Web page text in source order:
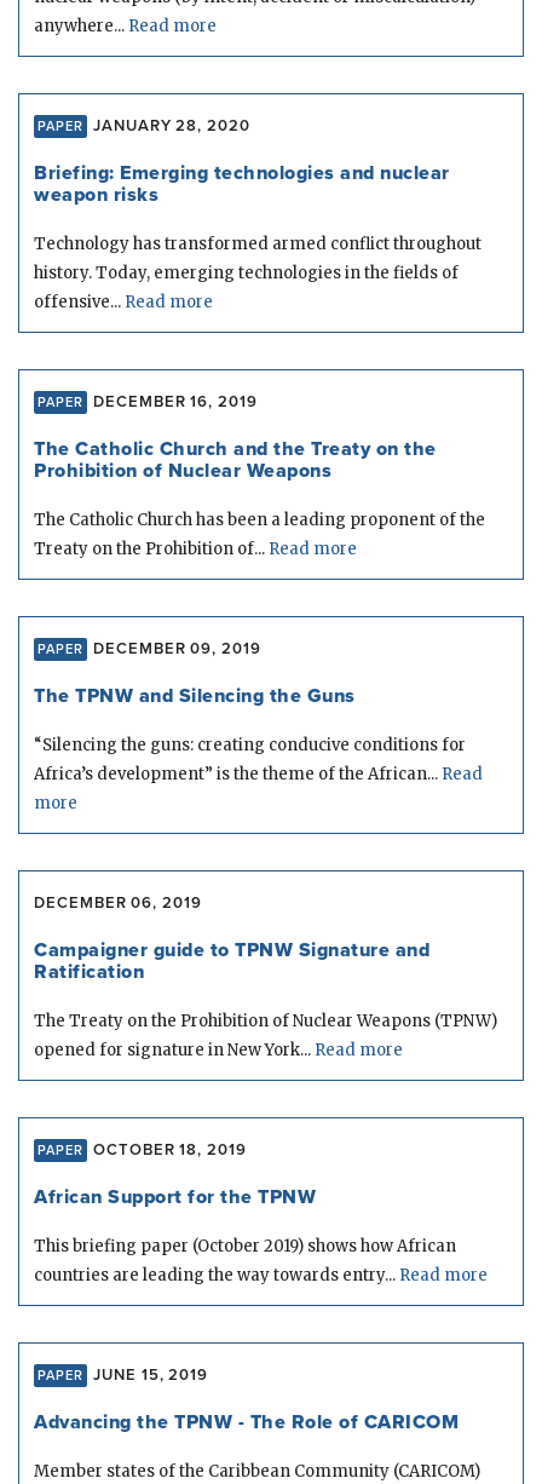
anywhere... Read more
PAPER JANUARY 28, 2020
Briefing: Emerging technologies and nuclear
weapon risks
Technology has transformed armed conflict throughout
history. Today, emerging technologies in the fields of
offensive... Read more
PAPER DECEMBER 16, 2019
The Catholic Church and the Treaty on the
Prohibition of Nuclear Weapons
The Catholic Church has been a leading proponent of the
Treaty on the Prohibition of... Read more
PAPER DECEMBER 09, 2019
The TPNW and Silencing the Guns
“Silencing the guns: creating conducive conditions for
Africa’s development” is the theme of the African... Read
more
DECEMBER 06, 2019
Campaigner guide to TPNW Signature and
Ratification
The Treaty on the Prohibition of Nuclear Weapons (TPNW)
opened for signature in New York... Read more
PAPER OCTOBER 18, 2019
African Support for the TPNW
This briefing paper (October 2019) shows how African
countries are leading the way towards entry... Read more
PAPER JUNE 15, 2019
Advancing the TPNW - The Role of CARICOM
Member states of the Caribbean Community (CARICOM)